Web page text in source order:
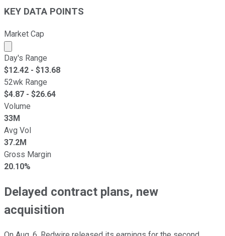
KEY DATA POINTS
Market Cap
Market cap calculated using publicly traded shares
Day's Range
$12.42 - $13.68
52wk Range
$4.87 - $26.64
Volume
33M
Avg Vol
37.2M
Gross Margin
20.10%
Delayed contract plans, new
acquisition